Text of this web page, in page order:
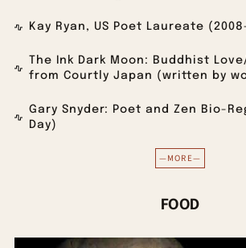
Kay Ryan, US Poet Laureate
The Ink Dark Moon: Buddhist
from Courtly Japan (written by
Gary Snyder: Poet and Zen Bio-
Day)
—MORE—
FOOD